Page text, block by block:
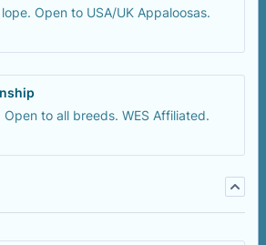
Open to USA/UK Appaloosas.
Open to all breeds. WES Affiliated.